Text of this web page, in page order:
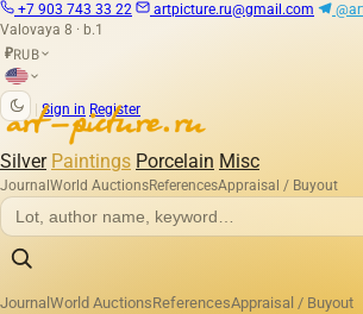
+7 903 743 33 22 artpicture.ru@gmail.com
Valovaya 8 · b.1
₽RUB
Sign in Register
Silver Paintings Porcelain Misc
Journal World AuctionsReferencesAppraisal / Buyout
Journal World AuctionsReferencesAppraisal / Buyout